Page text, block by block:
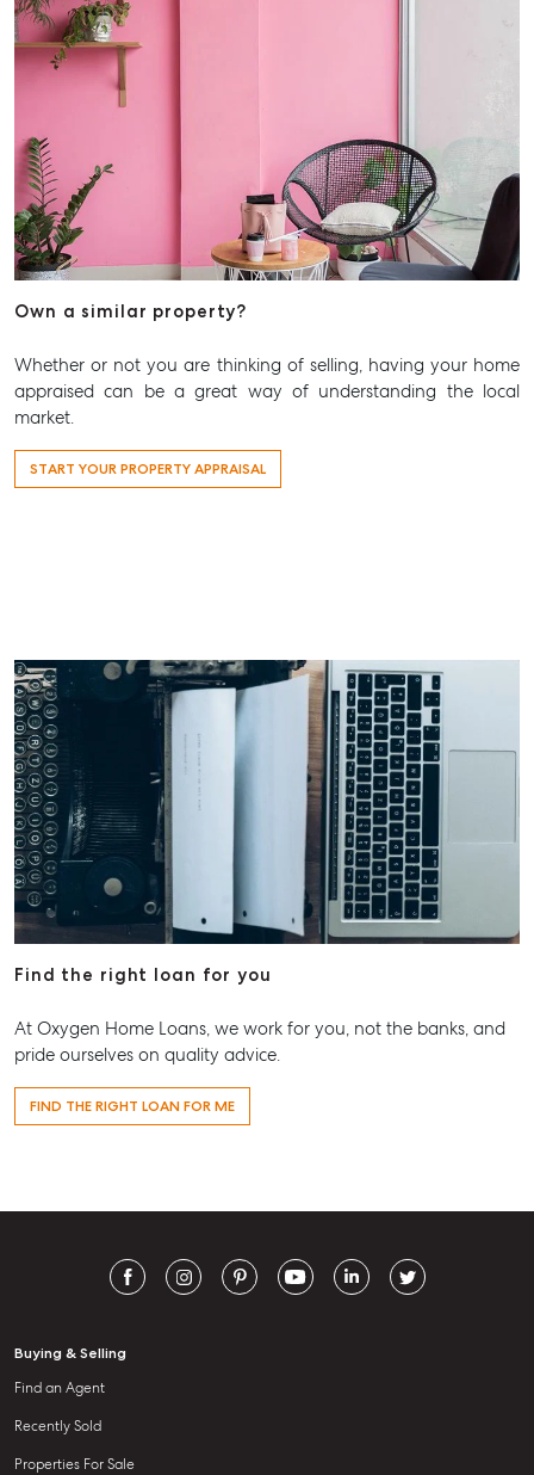
Aspley Homemaker City
815 Zillmere Road
Aspley QLD 4034
T +61 7 3265 5348
Aspley@mcgrath.com.au
Own a similar property?
Whether or not you are thinking of selling, having your home
appraised can be a great way of understanding the local
market.
START YOUR PROPERTY APPRAISAL
Find the right loan for you
At Oxygen Home Loans, we work for you, not the banks, and
pride ourselves on quality advice.
FIND THE RIGHT LOAN FOR ME
Buying & Selling
Find an Agent
Recently Sold
Properties For Sale